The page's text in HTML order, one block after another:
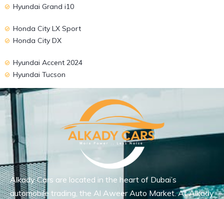
Hyundai Grand i10
Honda City LX Sport
Honda City DX
Hyundai Accent 2024
Hyundai Tucson
Alkady Cars are located in the heart of Dubai’s
automobile trading, the Al Aweer Auto Market. At Alkady